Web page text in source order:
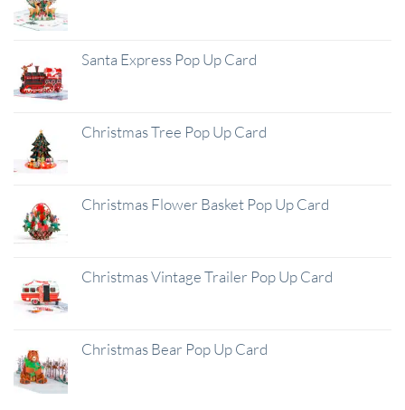
Santa Express Pop Up Card
Christmas Tree Pop Up Card
Christmas Flower Basket Pop Up Card
Christmas Vintage Trailer Pop Up Card
Christmas Bear Pop Up Card